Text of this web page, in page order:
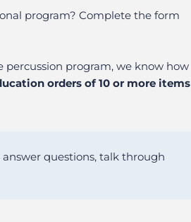
program? Complete the form
program, we know how
orders of 10 or more items
questions, talk through